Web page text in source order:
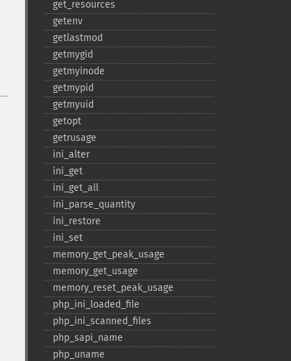
get_​resources
getenv
getlastmod
getmygid
getmyinode
getmypid
getmyuid
getopt
getrusage
ini_​alter
ini_​get
ini_​get_​all
ini_​parse_​quantity
ini_​restore
ini_​set
memory_​get_​peak_​usage
memory_​get_​usage
memory_​reset_​peak_​usage
php_​ini_​loaded_​file
php_​ini_​scanned_​files
php_​sapi_​name
php_​uname